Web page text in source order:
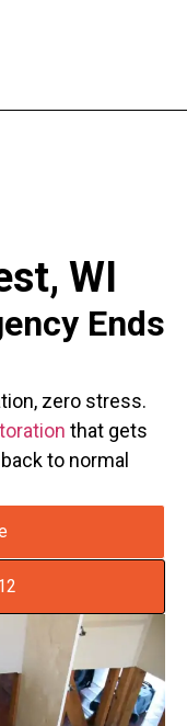
WI
Ends
zero stress.
that gets
to normal